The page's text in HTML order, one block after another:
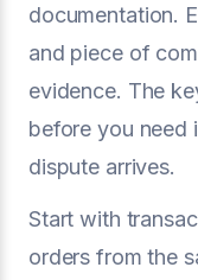
documentation.
and piece of
evidence. The
before you need
dispute arrives.
Start with
orders from the